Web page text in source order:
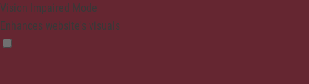
Vision Impaired Mode
Enhances website's visuals